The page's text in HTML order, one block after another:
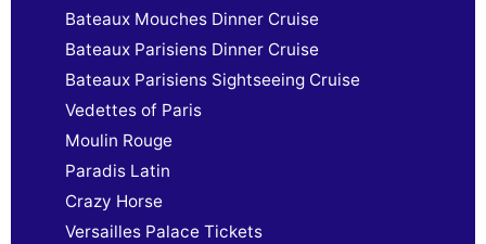
Bateaux Mouches Dinner Cruise
Bateaux Parisiens Dinner Cruise
Bateaux Parisiens Sightseeing Cruise
Vedettes of Paris
Moulin Rouge
Paradis Latin
Crazy Horse
Versailles Palace Tickets